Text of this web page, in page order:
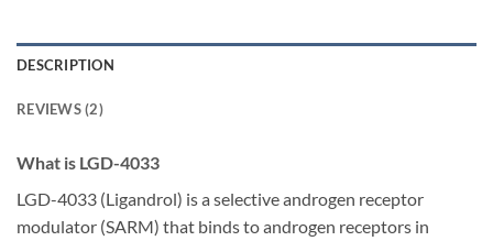
DESCRIPTION
REVIEWS (2)
What is LGD-4033
LGD-4033 (Ligandrol) is a selective androgen receptor
modulator (SARM) that binds to androgen receptors in